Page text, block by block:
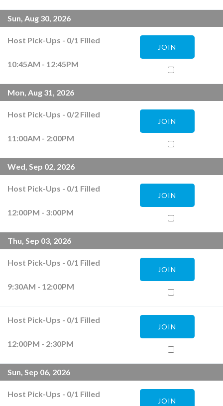
Sun, Aug 30, 2026
Host Pick-Ups - 0/1 Filled
10:45AM - 12:45PM
JOIN
Mon, Aug 31, 2026
Host Pick-Ups - 0/2 Filled
11:00AM - 2:00PM
JOIN
Wed, Sep 02, 2026
Host Pick-Ups - 0/1 Filled
12:00PM - 3:00PM
JOIN
Thu, Sep 03, 2026
Host Pick-Ups - 0/1 Filled
9:30AM - 12:00PM
JOIN
Host Pick-Ups - 0/1 Filled
12:00PM - 2:30PM
JOIN
Sun, Sep 06, 2026
Host Pick-Ups - 0/1 Filled
JOIN